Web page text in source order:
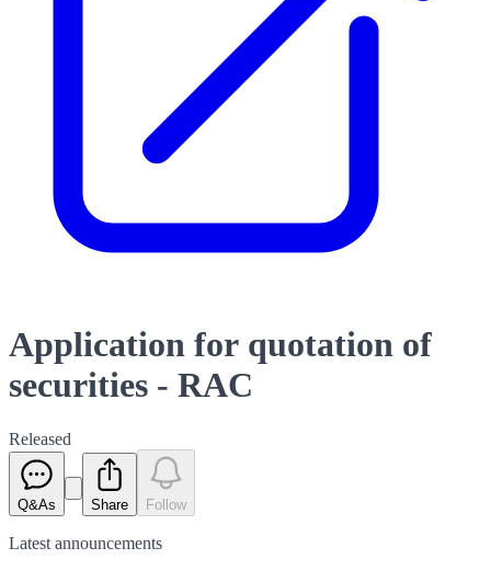
Application for quotation of
securities - RAC
Released
Q&As Share Follow
Latest announcements